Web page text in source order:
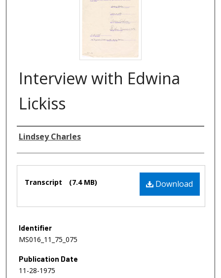
Interview with Edwina
Lickiss
Authors
Lindsey Charles
Download
Transcript (7.4 MB)
Identifier
MS016_11_75_075
Publication Date
11-28-1975